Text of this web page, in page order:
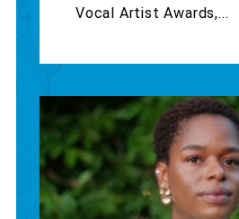
Vocal Artist Awards,...